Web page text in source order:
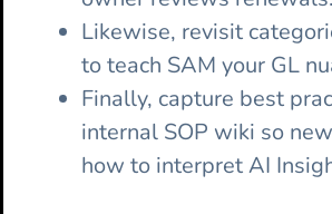
Likewise, revisit
to teach SAM your GL
Finally, capture best
internal SOP wiki so
how to interpret AI